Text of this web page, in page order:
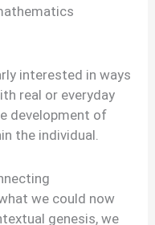
interested in ways
real or everyday
development of
the individual.
we could now
genesis, we